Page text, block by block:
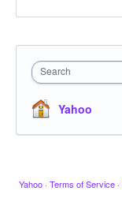
Search
Yahoo
Yahoo · Terms of Service ·